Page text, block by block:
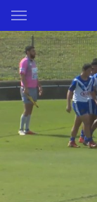
Main
You have skipped
Sorry,